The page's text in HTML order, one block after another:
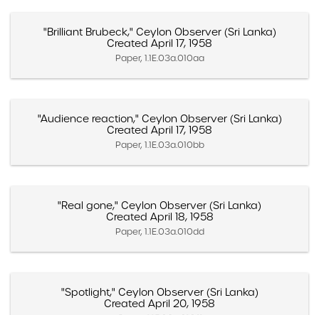
"Brilliant Brubeck," Ceylon Observer (Sri Lanka)
Created April 17, 1958
Paper, 1.1E.03a.010aa
"Audience reaction," Ceylon Observer (Sri Lanka)
Created April 17, 1958
Paper, 1.1E.03a.010bb
"Real gone," Ceylon Observer (Sri Lanka)
Created April 18, 1958
Paper, 1.1E.03a.010dd
"Spotlight," Ceylon Observer (Sri Lanka)
Created April 20, 1958